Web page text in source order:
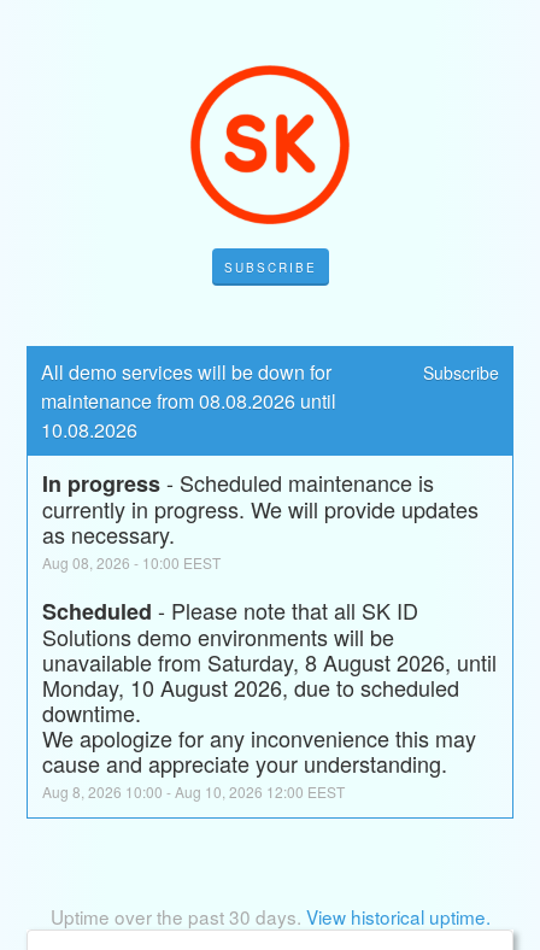
SUBSCRIBE
All demo services will be down for
maintenance from 08.08.2026 until
10.08.2026
Subscribe
In progress- Scheduled maintenance is
currently in progress. We will provide updates
as necessary.
Aug08 ,2026 - 10:00 EEST
Scheduled - Please note that all SK ID
Solutions demo environments will be
unavailable from Saturday, 8 August 2026, until
Monday, 10 August 2026, due to scheduled
downtime.
We apologize for any inconvenience this may
cause and appreciate your understanding.
Aug8 ,2026 10:00 - Aug 10 ,2026 12:00 EEST
Uptime over the past30 days. View historical uptime.